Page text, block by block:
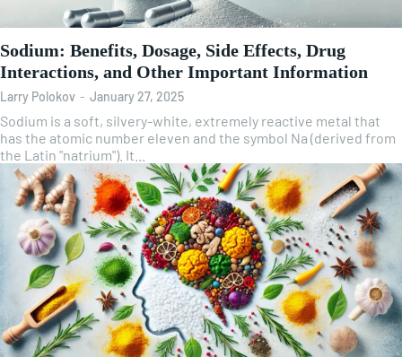
Sodium: Benefits, Dosage, Side Effects, Drug
Interactions, and Other Important Information
Larry Polokov - January 27, 2025
Sodium is a soft, silvery-white, extremely reactive metal that
has the atomic number eleven and the symbol Na (derived from
the Latin "natrium"). It...